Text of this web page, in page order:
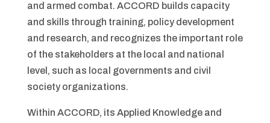
and armed combat. ACCORD builds capacity
and skills through training, policy development
and research, and recognizes the important role
of the stakeholders at the local and national
level, such as local governments and civil
society organizations.
Within ACCORD, its Applied Knowledge and